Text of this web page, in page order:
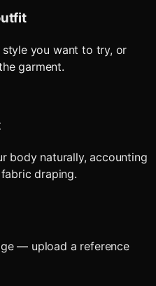
you want to try, or
garment.
body naturally, accounting
draping.
— upload a reference